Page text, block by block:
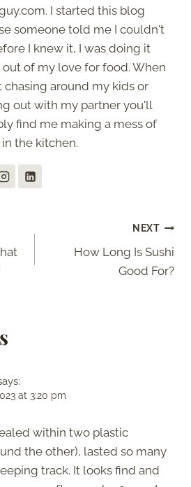
I started this blog
someone told me I couldn't
I knew it, I was doing it
out of my love for food. When
chasing around my kids or
out with my partner you'll
find me making a mess of
the kitchen.
NEXT
How Long Is Sushi
Good For?
at 3:20 pm
within two plastic
the other), lasted so many
track. It looks find and